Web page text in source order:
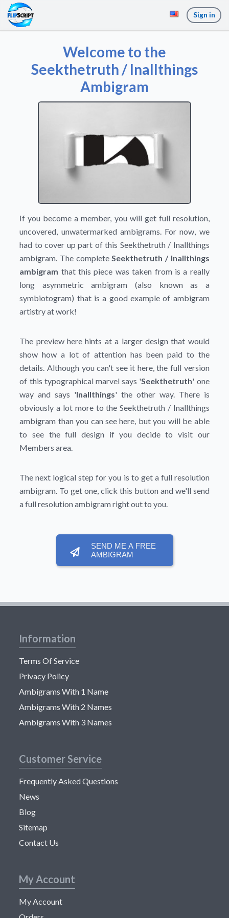
Sign in
Welcome to the
Seekthetruth / Inallthings
Ambigram
If you become a member, you will get full resolution,
uncovered, unwatermarked ambigrams. For now, we
had to cover up part of this Seekthetruth / Inallthings
ambigram. The completeSeekthetruth / Inallthings
ambigram that this piece was taken from is a really
long asymmetric ambigram (also known as a
symbiotogram) that is a good example of ambigram
artistry at work!
The preview here hints at a larger design that would
show how a lot of attention has been paid to the
details. Although you can't see it here, the full version
of this typographical marvel says 'Seekthetruth' one
way and says 'Inallthings' the other way. There is
obviously a lot more to the Seekthetruth / Inallthings
ambigram than you can see here, but you will be able
to see the full design if you decide to visit our
Members area.
The next logical step for you is to get a full resolution
ambigram. To get one, click this button and we'll send
a full resolution ambigram right out to you.
SEND ME A FREE
AMBIGRAM
Information
Terms Of Service
Privacy Policy
Ambigrams With 1 Name
Ambigrams With 2 Names
Ambigrams With 3 Names
Customer Service
Frequently Asked Questions
News
Blog
Sitemap
Contact Us
My Account
My Account